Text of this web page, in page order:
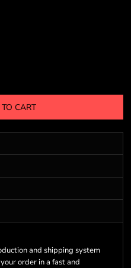
CART
and shipping system
order in a fast and